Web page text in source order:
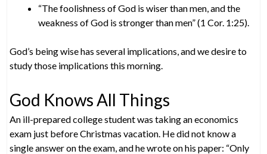
“The foolishness of God is wiser than men, and the
weakness of God is stronger than men” (1 Cor. 1:25).
God’s being wise has several implications, and we desire to
study those implications this morning.
God Knows All Things
An ill-prepared college student was taking an economics
exam just before Christmas vacation. He did not know a
single answer on the exam, and he wrote on his paper: “Only